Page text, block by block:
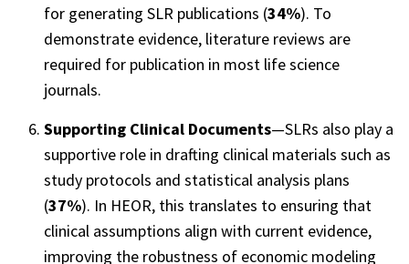
for generating SLR publications (34%). To
demonstrate evidence, literature reviews are
required for publication in most life science
journals.
Supporting Clinical Documents—SLRs also play a
supportive role in drafting clinical materials such as
study protocols and statistical analysis plans
(37%). In HEOR, this translates to ensuring that
clinical assumptions align with current evidence,
improving the robustness of economic modeling